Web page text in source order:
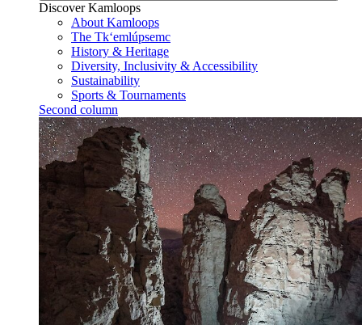
Discover Kamloops
About Kamloops
The Tk‘emlúpsemc
History & Heritage
Diversity, Inclusivity & Accessibility
Sustainability
Sports & Tournaments
Second column